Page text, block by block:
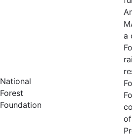
National
Forest
Foundation
a